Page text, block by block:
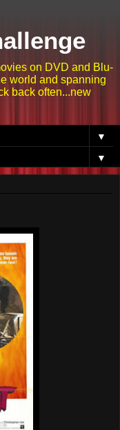
on DVD and Blu-
world and spanning
back often...new
▼
▼